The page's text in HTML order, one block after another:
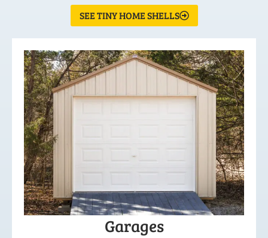
SEE TINY HOME SHELLS
Garages